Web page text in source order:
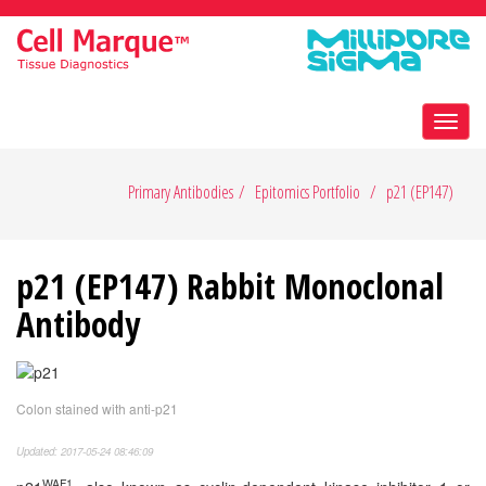
Primary Antibodies Epitomics Portfolio p21 (EP147)
p21 (EP147) Rabbit Monoclonal
Antibody
Colon stained with anti-p21
Updated: 2017-05-24 08:46:09